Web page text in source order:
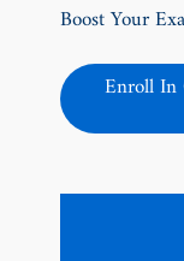
Boost Your
Enroll In